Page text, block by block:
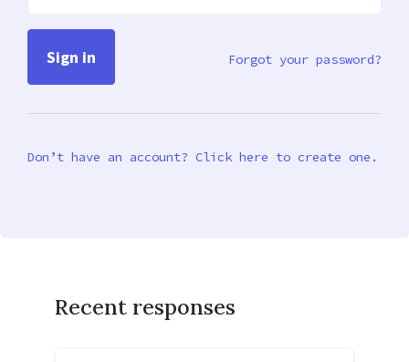
Forgot your password?
Don’t have an account? Click here to create one.
Recent responses